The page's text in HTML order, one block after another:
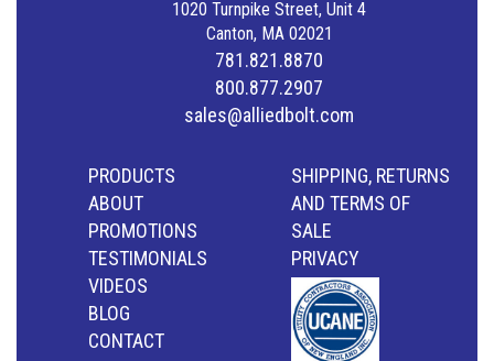
1020 Turnpike Street, Unit 4
Canton, MA 02021
781.821.8870
800.877.2907
sales@alliedbolt.com
PRODUCTS
ABOUT
PROMOTIONS
TESTIMONIALS
VIDEOS
BLOG
CONTACT
SHIPPING, RETURNS
AND TERMS OF
SALE
PRIVACY